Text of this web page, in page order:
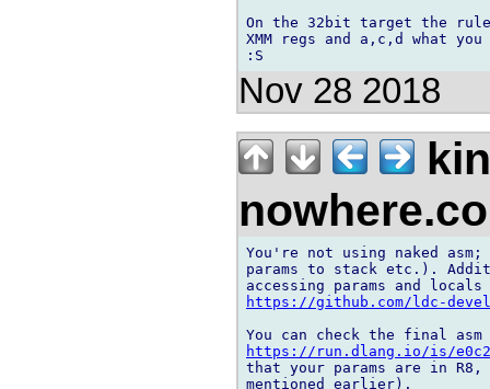
On the 32bit target the
XMM regs and a,c,d what
Nov 28 2018
You're not using naked
params to stack etc.).
https://github.com/ldc-
https://run.dlang.io/is/
that your params are in R8,